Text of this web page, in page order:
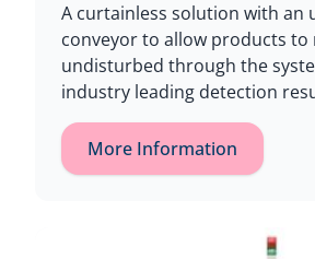
A curtainless solution with an
conveyor to allow products to
undisturbed through the
industry leading detection
More Information